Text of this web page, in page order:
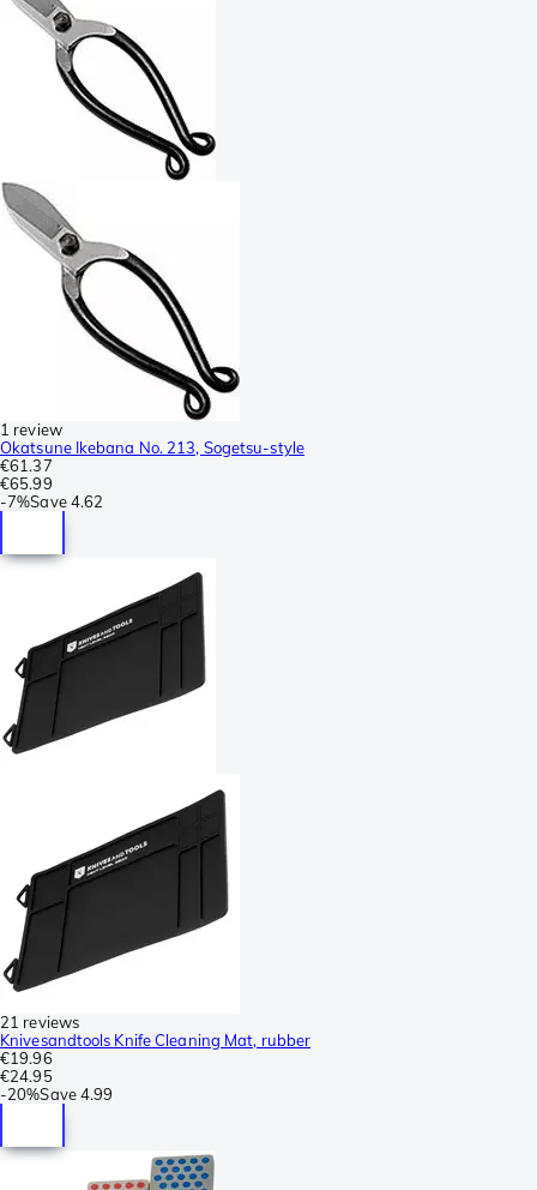
1 review
Okatsune Ikebana No. 213, Sogetsu-style
€61.37
€65.99
-7%Save 4.62
21 reviews
Knivesandtools Knife Cleaning Mat, rubber
€19.96
€24.95
-20%Save4.99